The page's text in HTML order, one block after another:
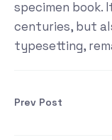
specimen book.
centuries, but
typesetting,
Prev Post